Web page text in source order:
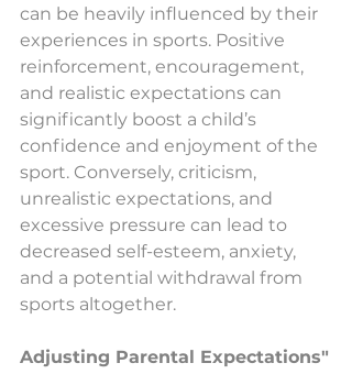
can be heavily influenced by their
experiences in sports. Positive
reinforcement, encouragement,
and realistic expectations can
significantly boost a child’s
confidence and enjoyment of the
sport. Conversely, criticism,
unrealistic expectations, and
excessive pressure can lead to
decreased self-esteem, anxiety,
and a potential withdrawal from
sports altogether.
Adjusting Parental Expectations"